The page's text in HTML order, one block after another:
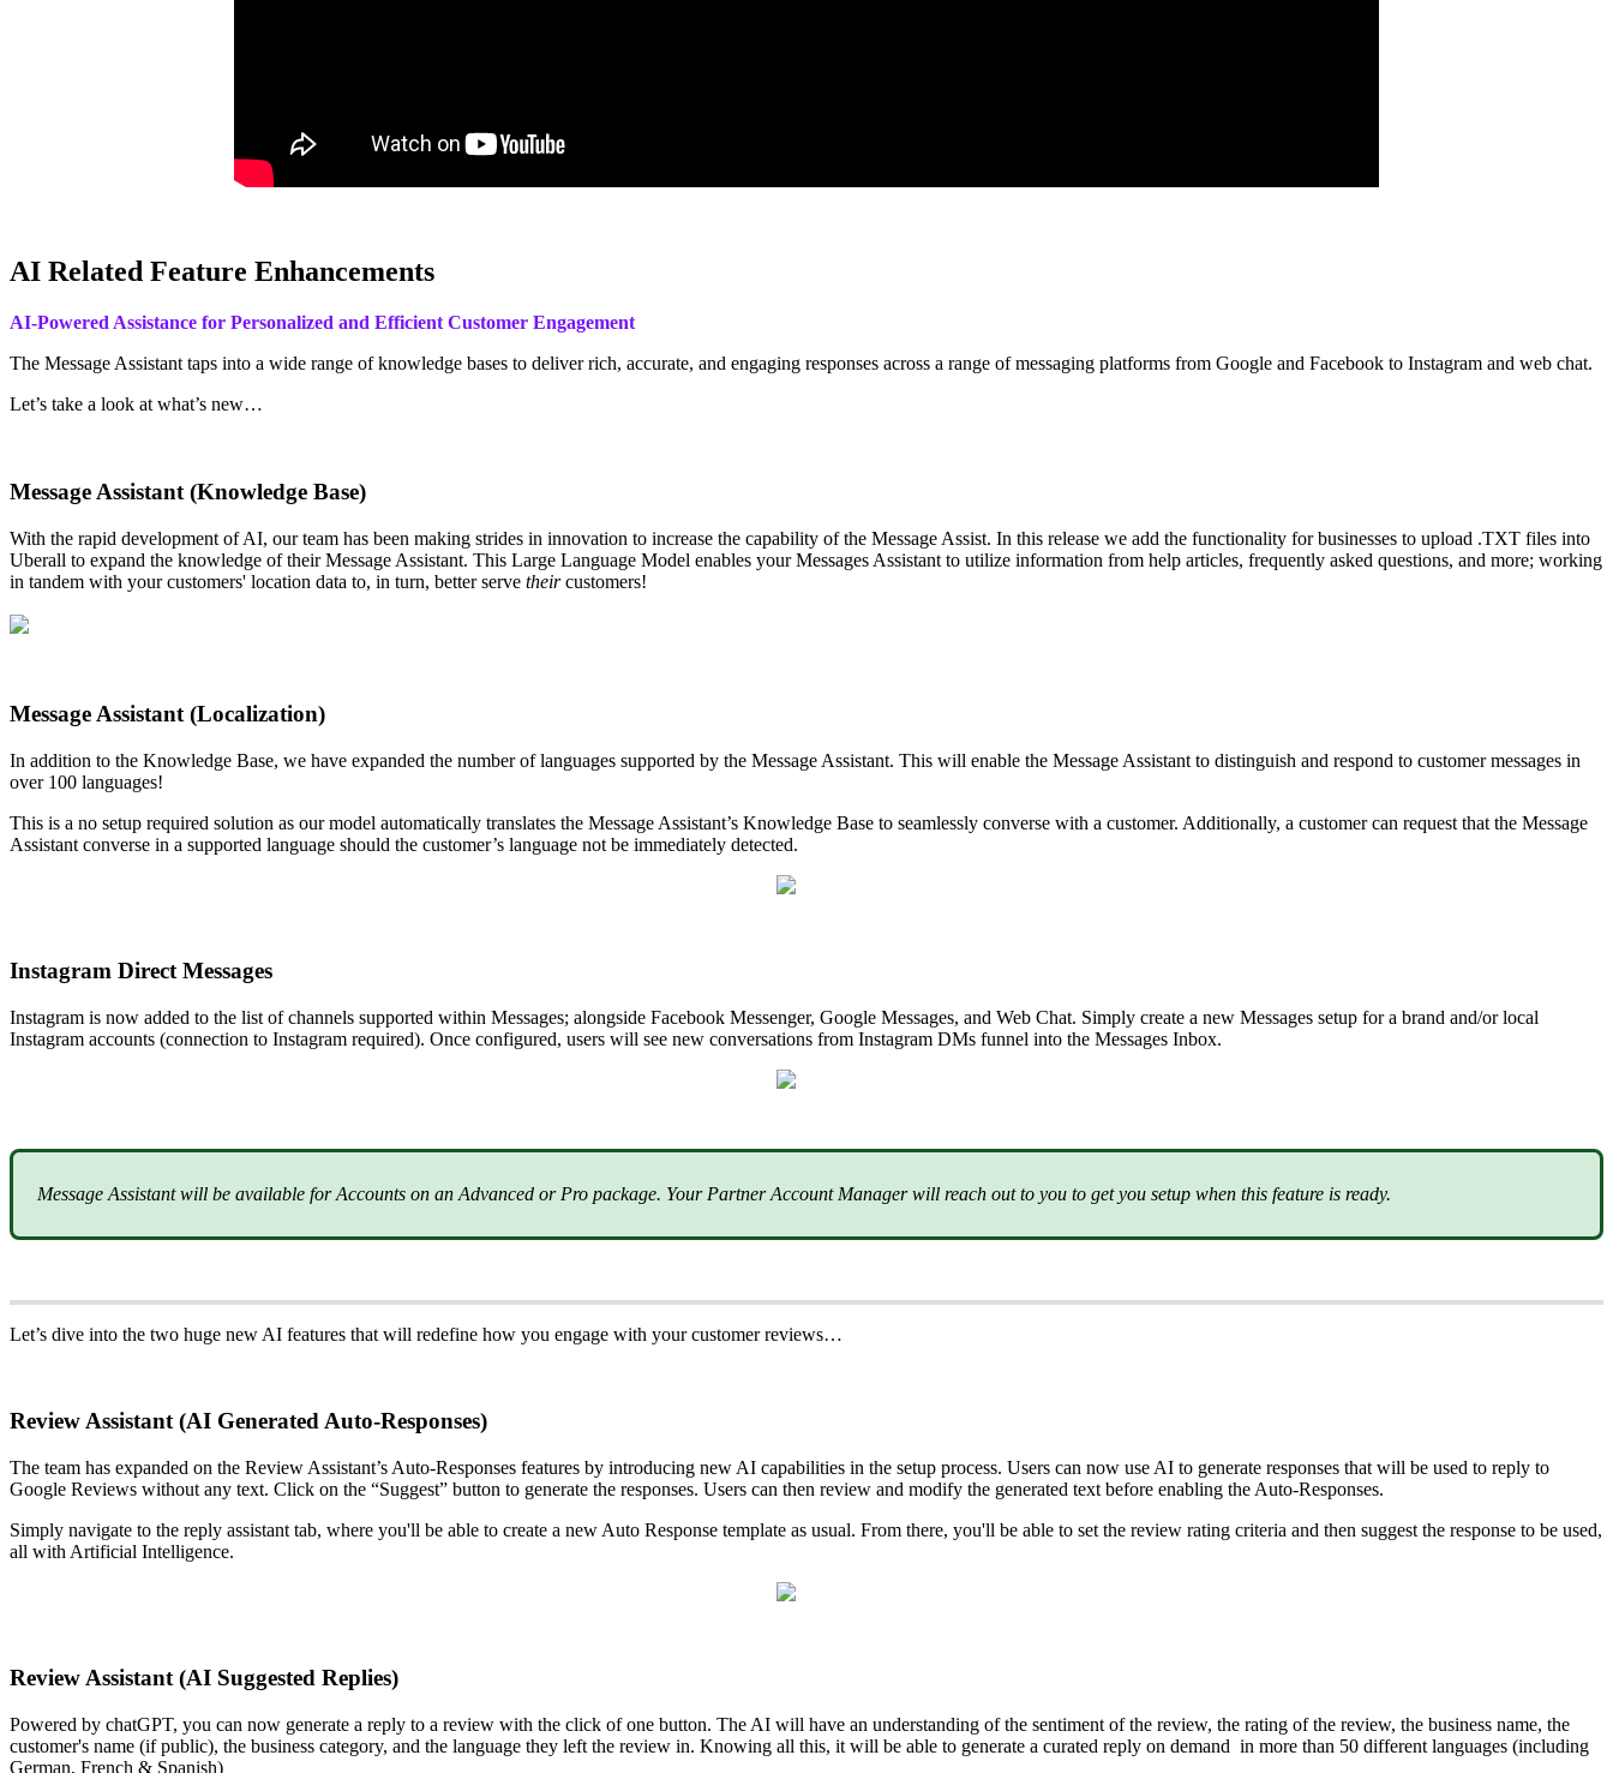
AI Related Feature Enhancements
AI-Powered Assistance for Personalized and Efficient Customer Engagement
The Message Assistant taps into a wide range of knowledge bases to deliver rich, accurate, and engaging responses across a range of messaging platforms from Google and Facebook to Instagram and web chat.
Let’s take a look at what’s new…
Message Assistant (Knowledge Base)
With the rapid development of AI, our team has been making strides in innovation to increase the capability of the Message Assist. In this release we add the functionality for businesses to upload .TXT files into
Uberall to expand the knowledge of their Message Assistant. This Large Language Model enables your Messages Assistant to utilize information from help articles, frequently asked questions, and more; working
in tandem with your customers' location data to, in turn, better serve theircustomers!
Message Assistant (Localization)
In addition to the Knowledge Base, we have expanded the number of languages supported by the Message Assistant. This will enable the Message Assistant to distinguish and respond to customer messages in
over 100 languages!
This is a no setup required solution as our model automatically translates the Message Assistant’s Knowledge Base to seamlessly converse with a customer. Additionally, a customer can request that the Message
Assistant converse in a supported language should the customer’s language not be immediately detected.
Instagram Direct Messages
Instagram is now added to the list of channels supported within Messages; alongside Facebook Messenger, Google Messages, and Web Chat. Simply create a new Messages setup for a brand and/or local
Instagram accounts (connection to Instagram required). Once configured, users will see new conversations from Instagram DMs funnel into the Messages Inbox.
Message Assistant will be available for Accounts on an Advanced or Pro package. Your Partner Account Manager will reach out to you to get you setup when this feature is ready.
Let’s dive into the two huge new AI features that will redefine how you engage with your customer reviews…
Review Assistant (AI Generated Auto-Responses)
The team has expanded on the Review Assistant’s Auto-Responses features by introducing new AI capabilities in the setup process. Users can now use AI to generate responses that will be used to reply to
Google Reviews without any text. Click on the “Suggest” button to generate the responses. Users can then review and modify the generated text before enabling the Auto-Responses.
Simply navigate to the reply assistant tab, where you'll be able to create a new Auto Response template as usual. From there, you'll be able to set the review rating criteria and then suggest the response to be used,
all with Artificial Intelligence.
Review Assistant (AI Suggested Replies)
Powered by chatGPT, you can now generate a reply to a review with the click of one button. The AI will have an understanding of the sentiment of the review, the rating of the review, the business name, the
customer's name (if public), the business category, and the language they left the review in. Knowing all this, it will be able to generate a curated reply on demand in more than 50 different languages (including
German, French & Spanish)